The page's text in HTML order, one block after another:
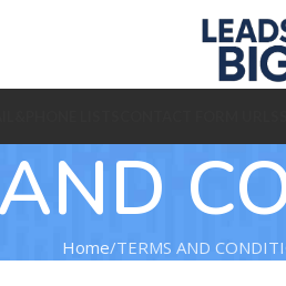
Home TERMS AND